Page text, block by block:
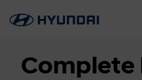
Complete